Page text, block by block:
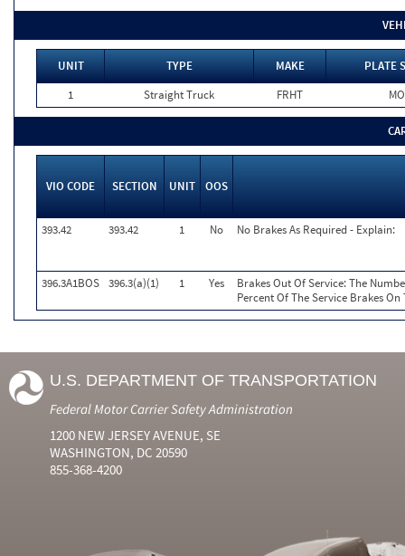
UNIT TYPE MAKE
PLATE
1
Straight Truck FRHT MO
VIO CODE SECTION UNIT OOS
393.42 393.42 1 No No Brakes As Required - Explain:
396.3A1BOS 396.3(a)(1) 1 Yes
Brakes Out Of Service: The
Percent Of The Service Brakes
U.S. DEPARTMENT OF TRANSPORTATION
Federal Motor Carrier Safety Administration
1200 NEW JERSEY AVENUE, SE
WASHINGTON, DC 20590
855-368-4200